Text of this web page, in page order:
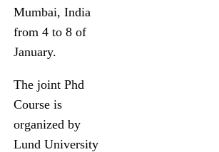
Mumbai, India
from 4 to 8 of
January.
The joint Phd
Course is
organized by
Lund University